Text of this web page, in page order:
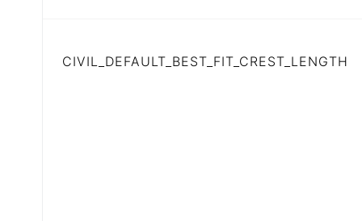
CIVIL_DEFAULT_BEST_FIT_CREST_LENGTH